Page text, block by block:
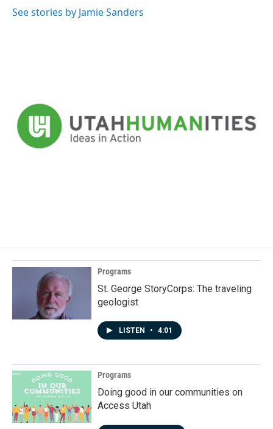
See stories by Jamie Sanders
Programs
St. George StoryCorps: The traveling
geologist
LISTEN • 4:01
Programs
Doing good in our communities on
Access Utah